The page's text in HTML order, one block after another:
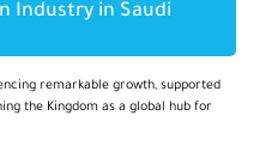
Industry in Saudi
remarkable growth, supported
the Kingdom as a global hub for